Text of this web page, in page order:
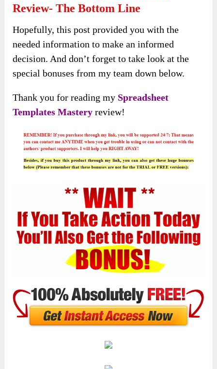
Review- The Bottom Line
Hopefully, this post provided you with the
needed information to make an informed
decision. And don’t forget to take look at the
special bonuses from my team down below.
Thank you for reading my Spreadsheet
Templates Mastery review!